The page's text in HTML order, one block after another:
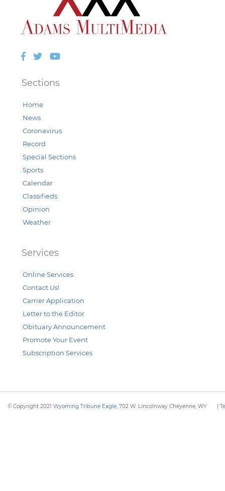
Facebook
TwitterYouTube
Sections
Home
News
Coronavirus
Record
Special Sections
Sports
Calendar
Classifieds
Opinion
Weather
Services
Online Services
Contact Us!
Carrier Application
Letter to the Editor
Obituary Announcement
Promote Your Event
Subscription Services
© Copyright 2021 Wyoming Tribune Eagle , 702 W. Lincolnway Cheyenne, WY |